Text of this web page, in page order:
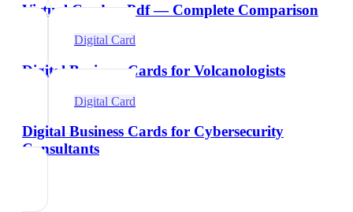
Virtual Card vs Pdf — Complete Comparison
Digital Card
Digital Business Cards for Volcanologists
Digital Card
Digital Business Cards for Cybersecurity
Consultants